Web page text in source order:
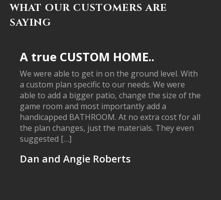
WHAT OUR CUSTOMERS ARE
SAYING
A true CUSTOM HOME..
We were able to get in on the ground level. With
a custom plan specific to our needs. We were
able to add a bigger patio, change the size of the
game room and most importantly add a
handicapped BATHROOM. At no extra cost for all
the plan changes, just the materials. They even
suggested […]
Dan and Angie Roberts